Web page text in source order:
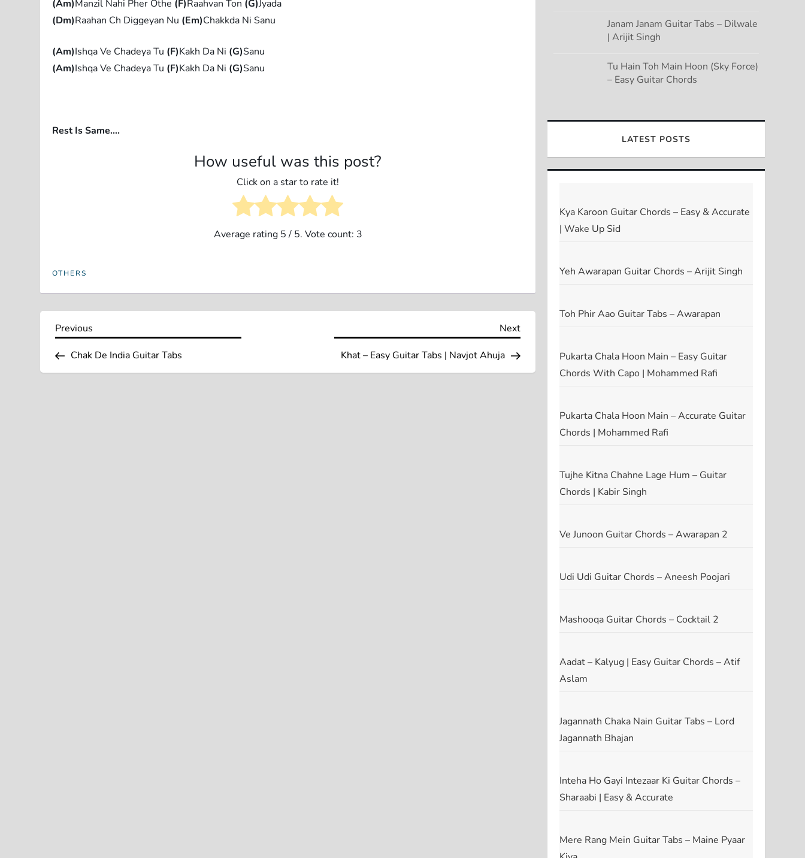
(Am)Manzil Nahi Pher Othe (F)Raahvan Ton (G)Jyada
(Dm)Raahan Ch Diggeyan Nu (Em)Chakkda Ni Sanu
(Am)Ishqa Ve Chadeya Tu (F)Kakh Da Ni (G)Sanu
(Am)Ishqa Ve Chadeya Tu (F)Kakh Da Ni (G)Sanu
Rest Is Same….
How useful was this post?
Click on a star to rate it!
Average rating 5/ 5. Vote count: 3
OTHERS
P
o
Previous
Previous
Chak De India Guitar Tabs
Next
Next
Khat – Easy Guitar Tabs | Navjot Ahuja
Janam Janam Guitar Tabs – Dilwale
| Arijit Singh
Tu Hain Toh Main Hoon (Sky Force)
– Easy Guitar Chords
LATEST POSTS
Kya Karoon Guitar Chords – Easy & Accurate
| Wake Up Sid
Yeh Awarapan Guitar Chords – Arijit Singh
Toh Phir Aao Guitar Tabs – Awarapan
Pukarta Chala Hoon Main – Easy Guitar
Chords With Capo | Mohammed Rafi
Pukarta Chala Hoon Main – Accurate Guitar
Chords | Mohammed Rafi
Tujhe Kitna Chahne Lage Hum – Guitar
Chords | Kabir Singh
Ve Junoon Guitar Chords – Awarapan 2
Udi Udi Guitar Chords – Aneesh Poojari
Mashooqa Guitar Chords – Cocktail 2
Aadat – Kalyug | Easy Guitar Chords – Atif
Aslam
Jagannath Chaka Nain Guitar Tabs – Lord
Jagannath Bhajan
Inteha Ho Gayi Intezaar Ki Guitar Chords –
Sharaabi | Easy & Accurate
Mere Rang Mein Guitar Tabs – Maine Pyaar